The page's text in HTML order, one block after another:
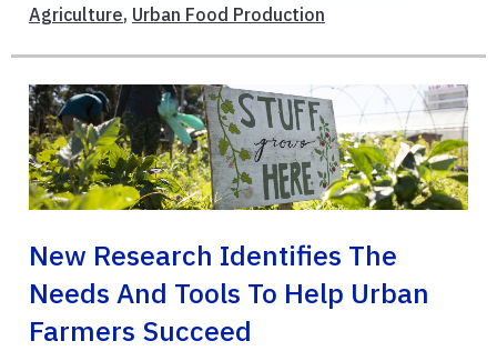
Agriculture, Urban Food Production
New Research Identifies The
Needs And Tools To Help Urban
Farmers Succeed